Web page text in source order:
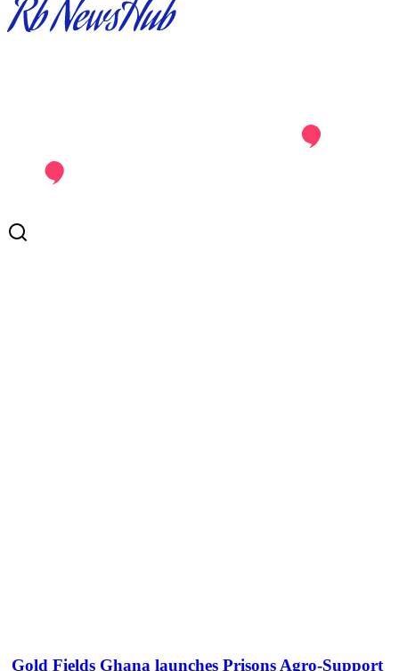
Gold Fields Ghana launches Prisons Agro-Support